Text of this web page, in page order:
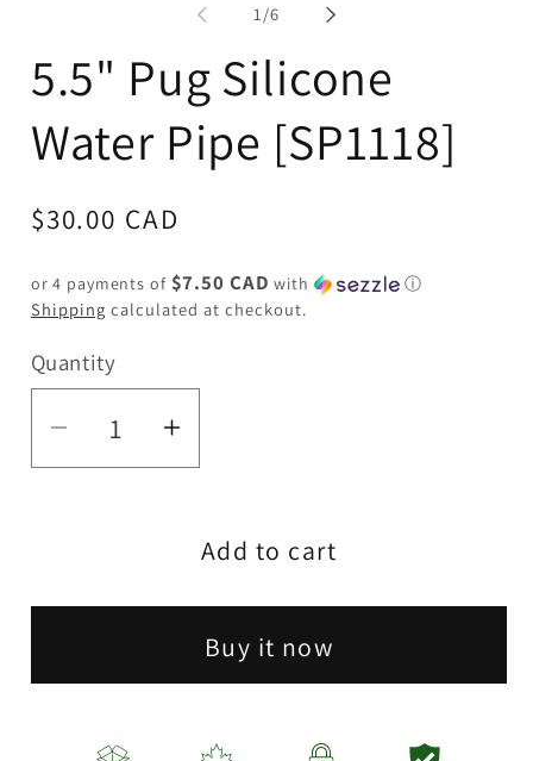
1/of
6
5.5" Pug Silicone
Water Pipe [SP1118]
Regular
$30.00 CAD
or 4 payments of $7.50 CAD with ⓘ
Shipping calculated at checkout.
Quantity
Quantity
Decrease
[SP1118]
Increase
5.5&quot;
Water
[SP1118]
Add to cart
Buy it now